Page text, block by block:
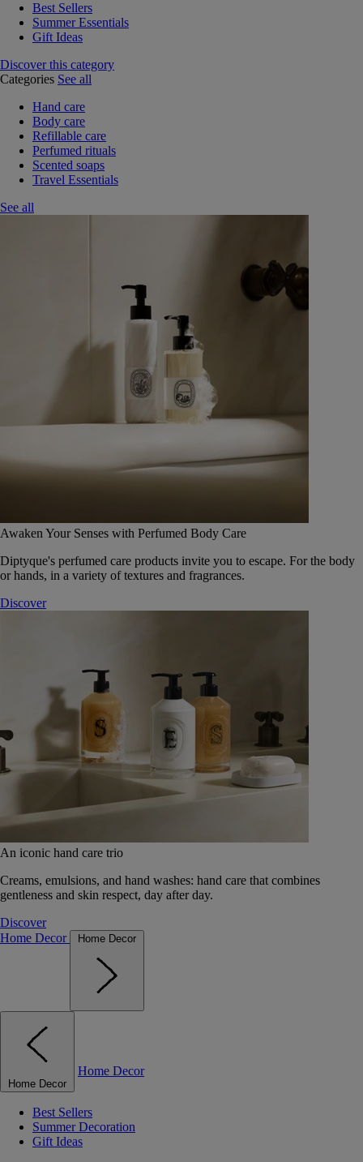
Best Sellers
Summer Essentials
Gift Ideas
Discover this category
Categories See all
Hand care
Body care
Refillable care
Perfumed rituals
Scented soaps
Travel Essentials
See all
Awaken Your Senses with Perfumed Body Care
Diptyque's perfumed care products invite you to escape. For the body
or hands, in a variety of textures and fragrances.
Discover
An iconic hand care trio
Creams, emulsions, and hand washes: hand care that combines
gentleness and skin respect, day after day.
Discover
Home Decor
Home Decor
Home Decor
Home Decor
Best Sellers
Summer Decoration
Gift Ideas